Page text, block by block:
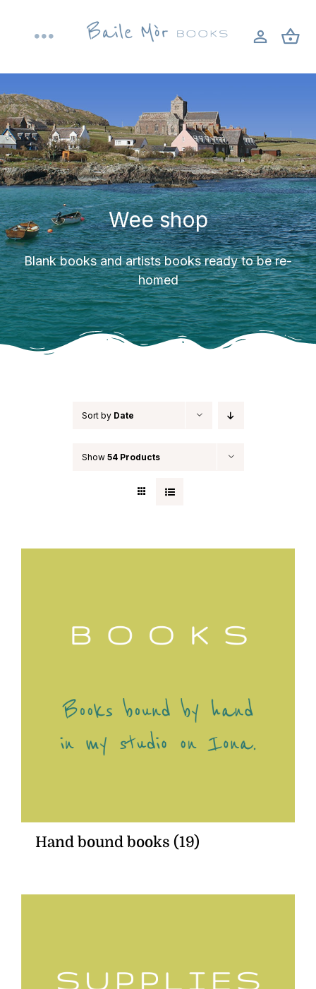
Navigation
About
Shop
Bookbinding workshops
Blog
Wee shop
Blank books and artists books ready to be re-
homed
Sort by Date
Show 54 Products
Hand bound books (19)